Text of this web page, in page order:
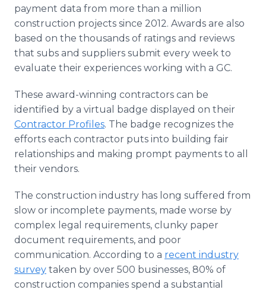
payment data from more than a million
construction projects since 2012. Awards are also
based on the thousands of ratings and reviews
that subs and suppliers submit every week to
evaluate their experiences working with a GC.
These award-winning contractors can be
identified by a virtual badge displayed on their
Contractor Profiles. The badge recognizes the
efforts each contractor puts into building fair
relationships and making prompt payments to all
their vendors.
The construction industry has long suffered from
slow or incomplete payments, made worse by
complex legal requirements, clunky paper
document requirements, and poor
communication. According to a recent industry
survey taken by over 500 businesses, 80% of
construction companies spend a substantial